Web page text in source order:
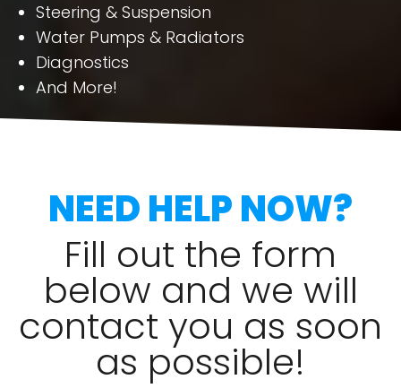
Steering & Suspension
Water Pumps & Radiators
Diagnostics
And More!
NEED HELP NOW?
Fill out the form
below and we will
contact you as soon
as possible!